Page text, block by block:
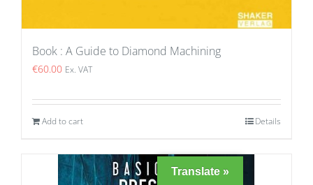
Book : A Guide to Diamond Machining
€60.00 Ex. VAT
Add to cart Details
Translate »